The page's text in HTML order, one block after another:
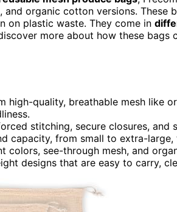
and organic cotton versions. These
on plastic waste. They come in
more about how these bags
high-quality, breathable mesh like
stitching, secure closures, and
capacity, from small to extra-
colors, see-through mesh, and
designs that are easy to carry,